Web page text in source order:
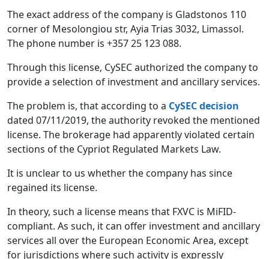
The exact address of the company is Gladstonos 110
corner of Mesolongiou str, Ayia Trias 3032, Limassol.
The phone number is +357 25 123 088.
Through this license, CySEC authorized the company to
provide a selection of investment and ancillary services.
The problem is, that according to a CySEC decision
dated 07/11/2019, the authority revoked the mentioned
license. The brokerage had apparently violated certain
sections of the Cypriot Regulated Markets Law.
It is unclear to us whether the company has since
regained its license.
In theory, such a license means that FXVC is MiFID-
compliant. As such, it can offer investment and ancillary
services all over the European Economic Area, except
for jurisdictions where such activity is expressly